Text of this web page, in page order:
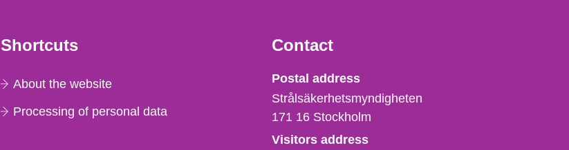
Shortcuts
About the website
Processing of personal data
Contact
Strålsäkerhetsmyndigheten
Postal address
Strålsäkerhetsmyndigheten
171 16 Stockholm
Visitors address